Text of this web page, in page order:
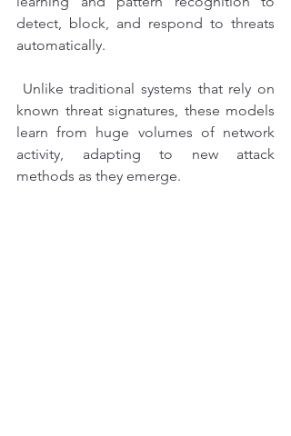
detect, block, and respond to threats
automatically.
known threat signatures, these models
learn from huge volumes of network
activity, adapting to new attack
methods as they emerge.